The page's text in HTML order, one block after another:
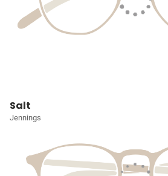
Salt
Jennings